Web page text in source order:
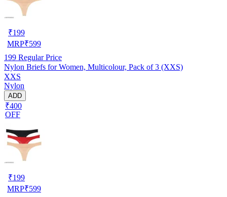
₹199
MRP₹599
199 Regular Price
Nylon Briefs for Women, Multicolour, Pack of 3 (XXS)
XXS
Nylon
ADD
₹400
OFF
₹199
MRP₹599